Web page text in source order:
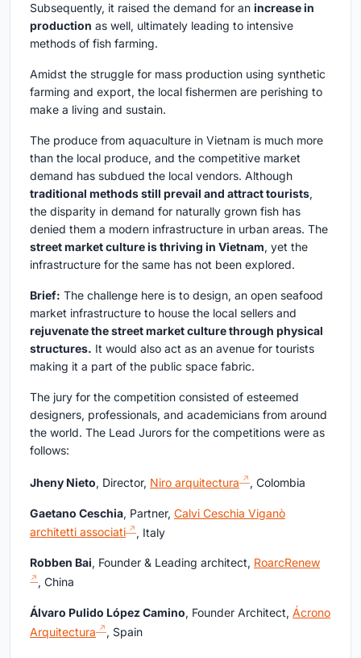
Subsequently, it raised the demand for an increase in
production as well, ultimately leading to intensive
methods of fish farming.
Amidst the struggle for mass production using synthetic
farming and export, the local fishermen are perishing to
make a living and sustain.
The produce from aquaculture in Vietnam is much more
than the local produce, and the competitive market
demand has subdued the local vendors. Although
traditional methods still prevail and attract tourists,
the disparity in demand for naturally grown fish has
denied them a modern infrastructure in urban areas. The
street market culture is thriving in Vietnam, yet the
infrastructure for the same has not been explored.
Brief: The challenge here is to design, an open seafood
market infrastructure to house the local sellers and
rejuvenate the street market culture through physical
structures. It would also act as an avenue for tourists
making it a part of the public space fabric.
The jury for the competition consisted of esteemed
designers, professionals, and academicians from around
the world. The Lead Jurors for the competitions were as
follows:
Jheny Nieto, Director, Niro arquitectura , Colombia
Gaetano Ceschia, Partner, Calvi Ceschia Viganò
architetti associati
, Italy
Robben Bai, Founder & Leading architect, RoarcRenew
, China
Álvaro Pulido López Camino, Founder Architect, Ácrono
Arquitectura
, Spain